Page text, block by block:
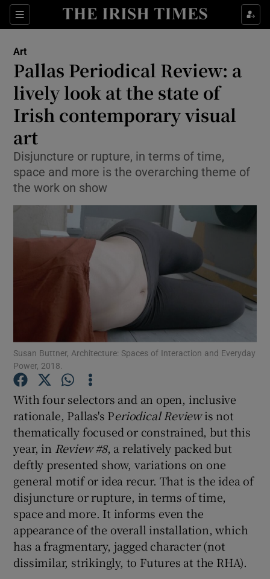
Sections
Show Environment sub sections
Show Science sub sections
Show Motors sub sections
Show Gaeilge sub sections
Show History sub sections
Art
Pallas Periodical Review: a
lively look at the state of
Irish contemporary visual
art
Disjuncture or rupture, in terms of time,
space and more is the overarching theme of
the work on show
Susan Buttner, Architecture: Spaces of Interaction and Everyday
Power, 2018.
With four selectors and an open, inclusive
rationale, Pallas's Periodical Reviewis not
thematically focused or constrained, but this
year, in Review #8, a relatively packed but
deftly presented show, variations on one
general motif or idea recur. That is the idea of
disjuncture or rupture, in terms of time,
space and more. It informs even the
appearance of the overall installation, which
has a fragmentary, jagged character (not
dissimilar, strikingly, to Futures at the RHA).